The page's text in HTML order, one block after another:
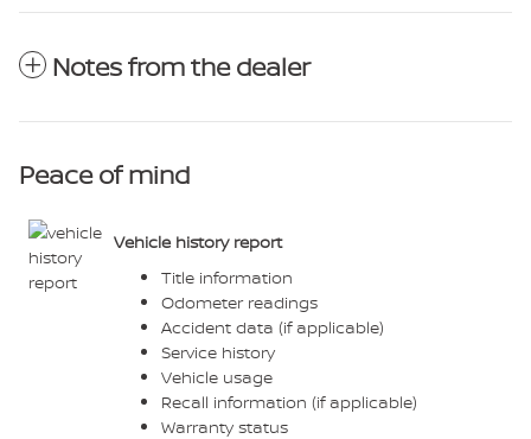
Notes from the dealer
Peace of mind
Vehicle history report
Title information
Odometer readings
Accident data (if applicable)
Service history
Vehicle usage
Recall information (if applicable)
Warranty status